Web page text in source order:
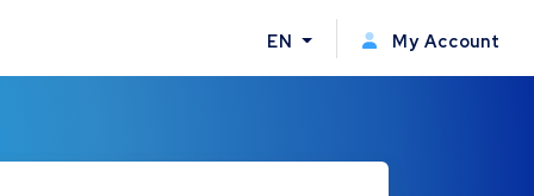
EN My Account